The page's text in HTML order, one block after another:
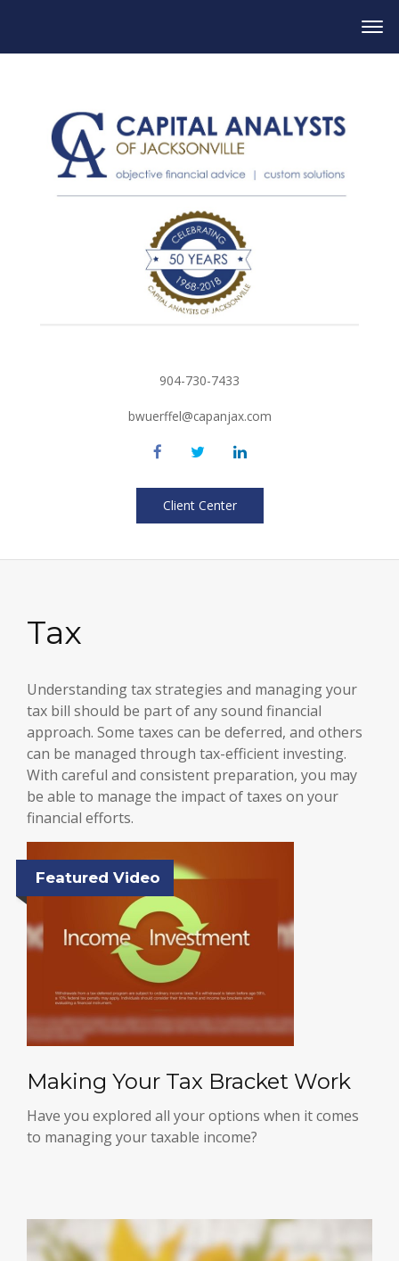
904-730-7433
bwuerffel@capanjax.com
Client Center
Tax
Understanding tax strategies and managing your
tax bill should be part of any sound financial
approach. Some taxes can be deferred, and others
can be managed through tax-efficient investing.
With careful and consistent preparation, you may
be able to manage the impact of taxes on your
financial efforts.
Featured Video
Making Your Tax Bracket Work
Have you explored all your options when it comes
to managing your taxable income?